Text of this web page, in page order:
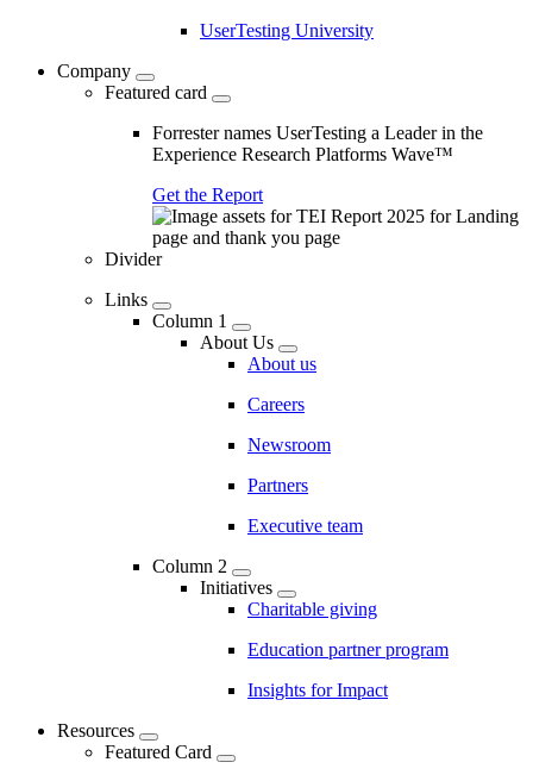
UserTesting University
Company
Featured card
Forrester names UserTesting a Leader in the
Experience Research Platforms Wave™
Get the Report
Divider
Links
Column 1
About Us
About us
Careers
Newsroom
Partners
Executive team
Column 2
Initiatives
Charitable giving
Education partner program
Insights for Impact
Resources
Featured Card